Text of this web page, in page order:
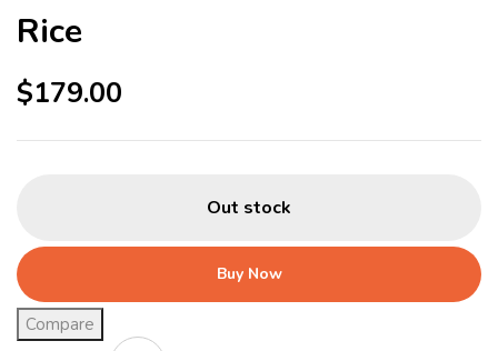
Rice
$179.00
Out stock
Buy Now
Compare